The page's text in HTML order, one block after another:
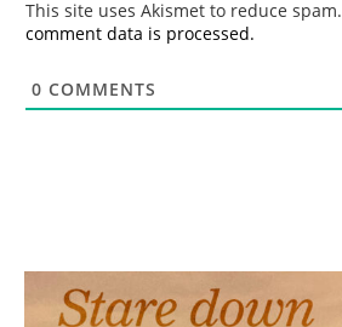
This site uses Akismet to reduce spam.
comment data is processed.
0 COMMENTS